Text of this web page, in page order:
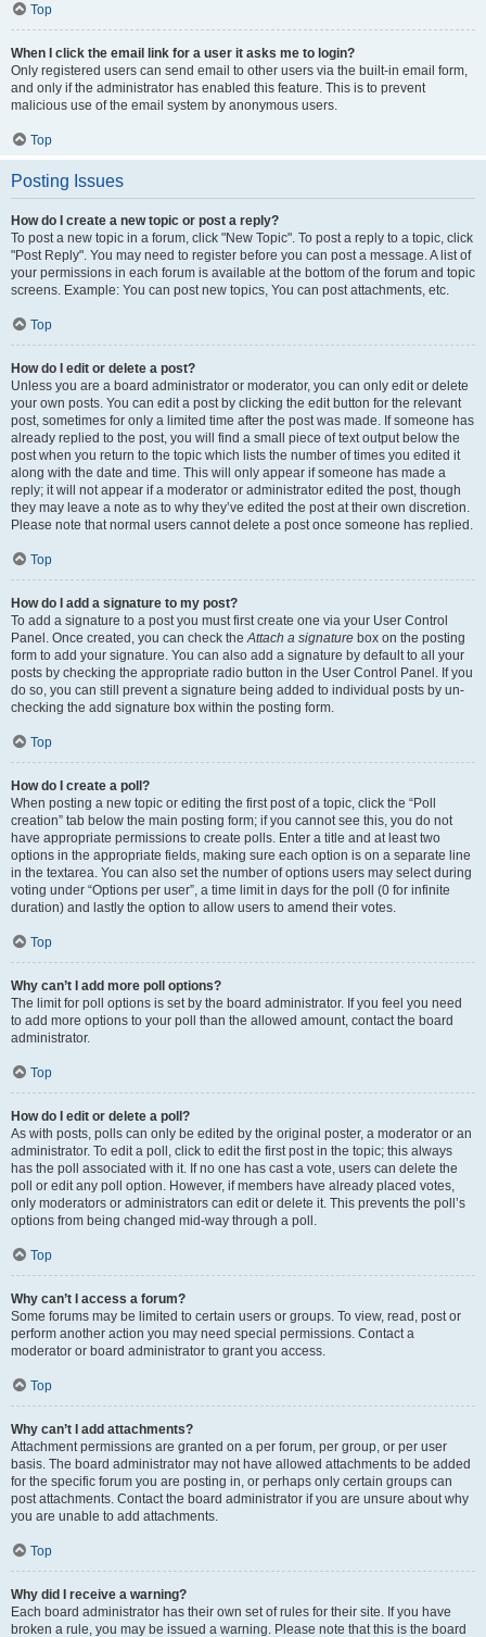
Top
When I click the email link for a user it asks me to login?
Only registered users can send email to other users via the built-in email form,
and only if the administrator has enabled this feature. This is to prevent
malicious use of the email system by anonymous users.
Top
Posting Issues
How do I create a new topic or post a reply?
To post a new topic in a forum, click "New Topic". To post a reply to a topic, click
"Post Reply". You may need to register before you can post a message. A list of
your permissions in each forum is available at the bottom of the forum and topic
screens. Example: You can post new topics, You can post attachments, etc.
Top
How do I edit or delete a post?
Unless you are a board administrator or moderator, you can only edit or delete
your own posts. You can edit a post by clicking the edit button for the relevant
post, sometimes for only a limited time after the post was made. If someone has
already replied to the post, you will find a small piece of text output below the
post when you return to the topic which lists the number of times you edited it
along with the date and time. This will only appear if someone has made a
reply; it will not appear if a moderator or administrator edited the post, though
they may leave a note as to why they’ve edited the post at their own discretion.
Please note that normal users cannot delete a post once someone has replied.
Top
How do I add a signature to my post?
To add a signature to a post you must first create one via your User Control
Panel. Once created, you can check theAttach a signature box on the posting
form to add your signature. You can also add a signature by default to all your
posts by checking the appropriate radio button in the User Control Panel. If you
do so, you can still prevent a signature being added to individual posts by un-
checking the add signature box within the posting form.
Top
How do I create a poll?
When posting a new topic or editing the first post of a topic, click the “Poll
creation” tab below the main posting form; if you cannot see this, you do not
have appropriate permissions to create polls. Enter a title and at least two
options in the appropriate fields, making sure each option is on a separate line
in the textarea. You can also set the number of options users may select during
voting under “Options per user”, a time limit in days for the poll (0 for infinite
duration) and lastly the option to allow users to amend their votes.
Top
Why can’t I add more poll options?
The limit for poll options is set by the board administrator. If you feel you need
to add more options to your poll than the allowed amount, contact the board
administrator.
Top
How do I edit or delete a poll?
As with posts, polls can only be edited by the original poster, a moderator or an
administrator. To edit a poll, click to edit the first post in the topic; this always
has the poll associated with it. If no one has cast a vote, users can delete the
poll or edit any poll option. However, if members have already placed votes,
only moderators or administrators can edit or delete it. This prevents the poll’s
options from being changed mid-way through a poll.
Top
Why can’t I access a forum?
Some forums may be limited to certain users or groups. To view, read, post or
perform another action you may need special permissions. Contact a
moderator or board administrator to grant you access.
Top
Why can’t I add attachments?
Attachment permissions are granted on a per forum, per group, or per user
basis. The board administrator may not have allowed attachments to be added
for the specific forum you are posting in, or perhaps only certain groups can
post attachments. Contact the board administrator if you are unsure about why
you are unable to add attachments.
Top
Why did I receive a warning?
Each board administrator has their own set of rules for their site. If you have
broken a rule, you may be issued a warning. Please note that this is the board